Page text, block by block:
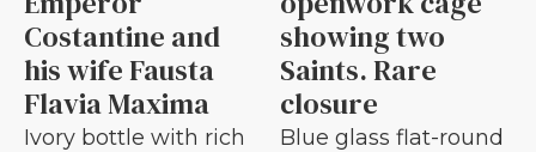
Costantine and
his wife Fausta
Flavia Maxima
Ivory bottle with rich
showing two
Saints. Rare
closure
Blue glass flat-round